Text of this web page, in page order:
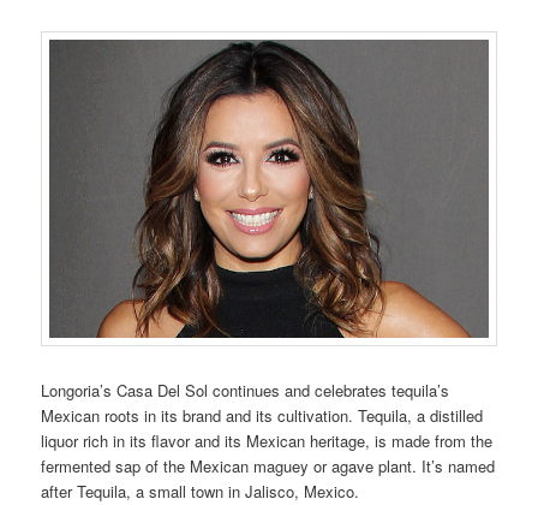
Longoria’s Casa Del Sol continues and celebrates tequila’s
Mexican roots in its brand and its cultivation. Tequila, a distilled
liquor rich in its flavor and its Mexican heritage, is made from the
fermented sap of the Mexican maguey or agave plant. It’s named
after Tequila, a small town in Jalisco, Mexico.